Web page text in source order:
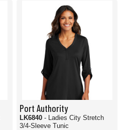
Port Authority
LK6840 - Ladies City Stretch
3/4-Sleeve Tunic